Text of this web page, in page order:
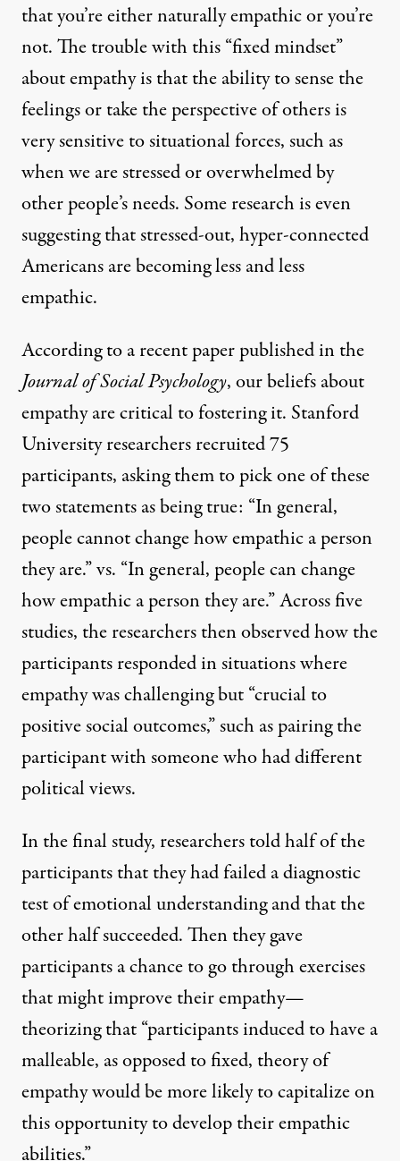
that you’re either naturally empathic or you’re
not. The trouble with this “fixed mindset”
about empathy is that the ability to sense the
feelings or take the perspective of others is
very sensitive to situational forces, such as
when we are stressed or overwhelmed by
other people’s needs. Some research is even
suggesting that stressed-out, hyper-connected
Americans are becoming less and less
empathic.
According to arecent paperpublished in the
Journal of Social Psychology, our beliefs about
empathyare critical to fostering it. Stanford
University researchers recruited 75
participants, asking them to pick one of these
two statements as being true: “In general,
people cannot change how empathic a person
they are.” vs. “In general, people can change
how empathic a person they are.” Across five
studies, the researchers then observed how the
participants responded in situations where
empathy was challenging but “crucial to
positive social outcomes,” such as pairing the
participant with someone who had different
political views.
In the final study, researchers told half of the
participants that they had failed a diagnostic
test of emotional understanding and that the
other half succeeded. Then they gave
participants a chance to go through exercises
that might improve their empathy—
theorizing that “participants induced to have a
malleable, as opposed to fixed, theory of
empathy would be more likely to capitalize on
this opportunity to develop their empathic
abilities.”